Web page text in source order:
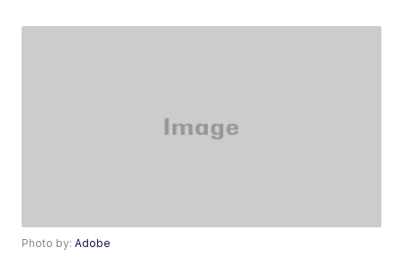
Photo by:Adobe